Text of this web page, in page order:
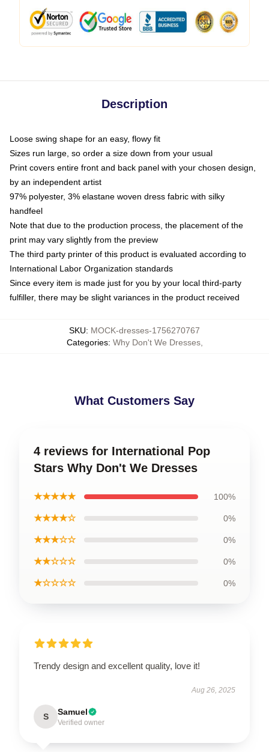
Description
Loose swing shape for an easy, flowy fit
Sizes run large, so order a size down from your usual
Print covers entire front and back panel with your chosen design,
by an independent artist
97% polyester, 3% elastane woven dress fabric with silky
handfeel
Note that due to the production process, the placement of the
print may vary slightly from the preview
The third party printer of this product is evaluated according to
International Labor Organization standards
Since every item is made just for you by your local third-party
fulfiller, there may be slight variances in the product received
SKU: MOCK-dresses-1756270767
Categories: Why Don't We Dresses,
What Customers Say
4 reviews for International Pop
Stars Why Don't We Dresses
★★★★★ 100%
★★★★☆ 0%
★★★☆☆ 0%
★★☆☆☆ 0%
★☆☆☆☆ 0%
Trendy design and excellent quality, love it!
Aug 26, 2025
S Samuel
Verified owner